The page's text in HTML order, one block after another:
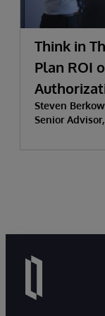
Think in
Plan ROI
Steven Berkow
Senior